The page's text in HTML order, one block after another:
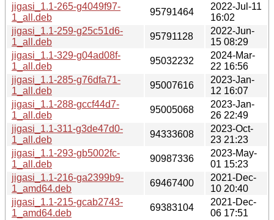
jigasi_1.1-265-g4049f97-
1_all.deb
95791464
2022-Jul-11
16:02
jigasi_1.1-259-g25c51d6-
1_all.deb
95791128
2022-Jun-
15 08:29
jigasi_1.1-329-g04ad08f-
1_all.deb
95032232
2024-Mar-
22 16:56
jigasi_1.1-285-g76dfa71-
1_all.deb
95007616
2023-Jan-
12 16:07
jigasi_1.1-288-gccf44d7-
1_all.deb
95005068
2023-Jan-
26 22:49
jigasi_1.1-311-g3de47d0-
1_all.deb
94333608
2023-Oct-
23 21:23
jigasi_1.1-293-gb5002fc-
1_all.deb
90987336
2023-May-
01 15:23
jigasi_1.1-216-ga2399b9-
1_amd64.deb
69467400
2021-Dec-
10 20:40
jigasi_1.1-215-gcab2743-
1_amd64.deb
69383104
2021-Dec-
06 17:51